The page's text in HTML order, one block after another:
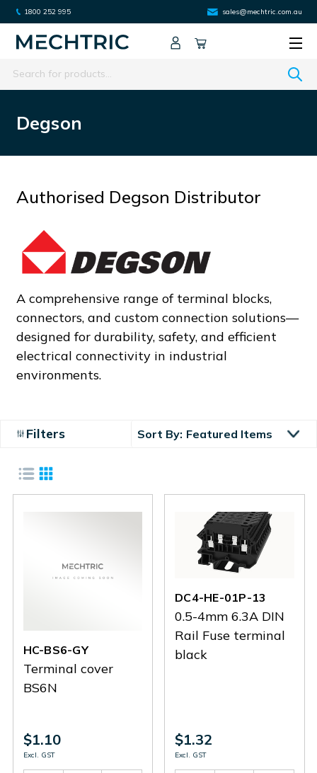
1800 252 995 sales@mechtric.com.au
Search
Degson
Authorised Degson Distributor
A comprehensive range of terminal blocks,
connectors, and custom connection solutions—
designed for durability, safety, and efficient
electrical connectivity in industrial
environments.
Filters Sort By:
HC-BS6-GY
Terminal cover
BS6N
$1.10
Excl. GST
DC4-HE-01P-13
0.5-4mm 6.3A DIN
Rail Fuse terminal
black
$1.32
Excl. GST